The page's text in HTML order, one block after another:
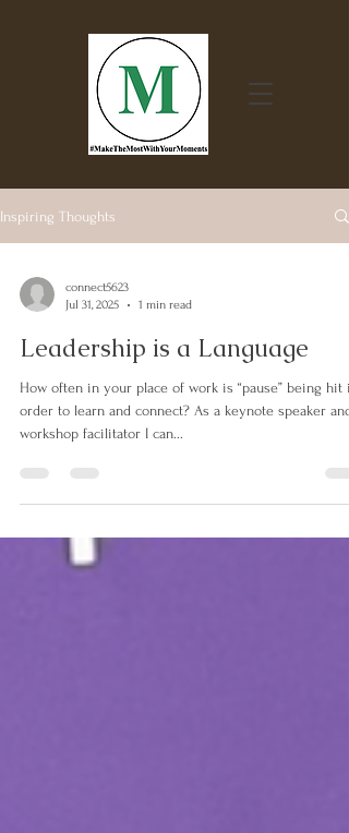
Inspiring Thoughts
connect5623
Jul 31, 2025
1 min read
Leadership is a Language
How often in your place of work is “pause” being hit
order to learn and connect? As a keynote speaker and
workshop facilitator I can...